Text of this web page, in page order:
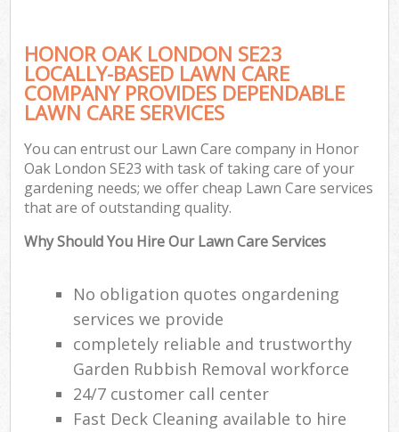
HONOR OAK LONDON SE23
LOCALLY-BASED LAWN CARE
COMPANY PROVIDES DEPENDABLE
LAWN CARE SERVICES
You can entrust our Lawn Care company in Honor
Oak London SE23 with task of taking care of your
gardening needs; we offer cheap Lawn Care services
that are of outstanding quality.
Why Should You Hire Our Lawn Care Services
No obligation quotes ongardening
services we provide
completely reliable and trustworthy
Garden Rubbish Removal workforce
24/7 customer call center
Fast Deck Cleaning available to hire